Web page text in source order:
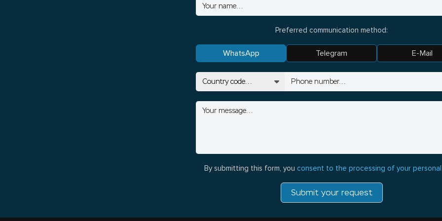
Preferred communication method:
WhatsApp Telegram E-Mail
By submitting this form, you consent to the processing of your
Submit your request